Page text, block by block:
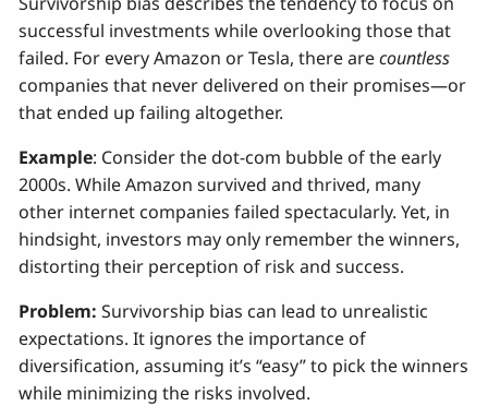
successful investments while overlooking those that
failed. For every Amazon or Tesla, there arecountless
companies that never delivered on their promises—or
that ended up failing altogether.
Example: Consider the dot-com bubble of the early
2000s. While Amazon survived and thrived, many
other internet companies failed spectacularly. Yet, in
hindsight, investors may only remember the winners,
distorting their perception of risk and success.
Problem: Survivorship bias can lead to unrealistic
expectations. It ignores the importance of
diversification, assuming it’s “easy” to pick the winners
while minimizing the risks involved.